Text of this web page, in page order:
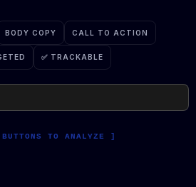
TO ANALYZE ]
BODY COPY CALL TO ACTION
✅ TRACKABLE